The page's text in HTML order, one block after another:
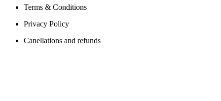
Terms & Conditions
Privacy Policy
Canellations and refunds